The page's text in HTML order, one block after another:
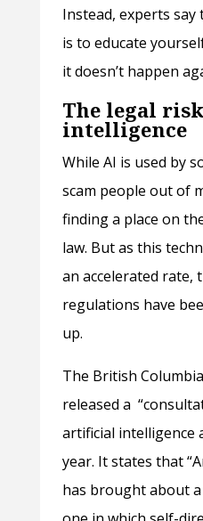
Instead, experts
is to educate
it doesn’t happen
The legal
intelligence
While AI is used by
scam people out of
finding a place on
law. But as this
an accelerated rate,
regulations have
up.
The British
released a
artificial intelligence
year. It states that
has brought about